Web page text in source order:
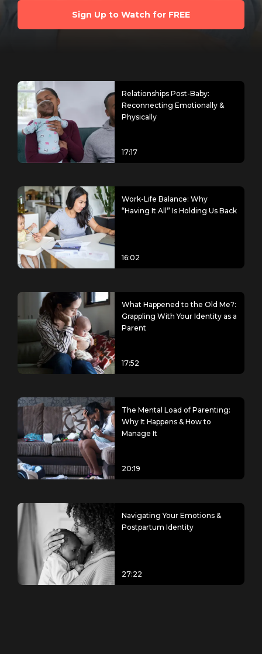
Sign Up to Watch for FREE
Relationships Post-Baby:
Reconnecting Emotionally &
Physically
17:17
Work-Life Balance: Why
“Having It All” Is Holding Us Back
16:02
What Happened to the Old Me?:
Grappling With Your Identity as a
Parent
17:52
The Mental Load of Parenting:
Why It Happens & How to
Manage It
20:19
Navigating Your Emotions &
Postpartum Identity
27:22